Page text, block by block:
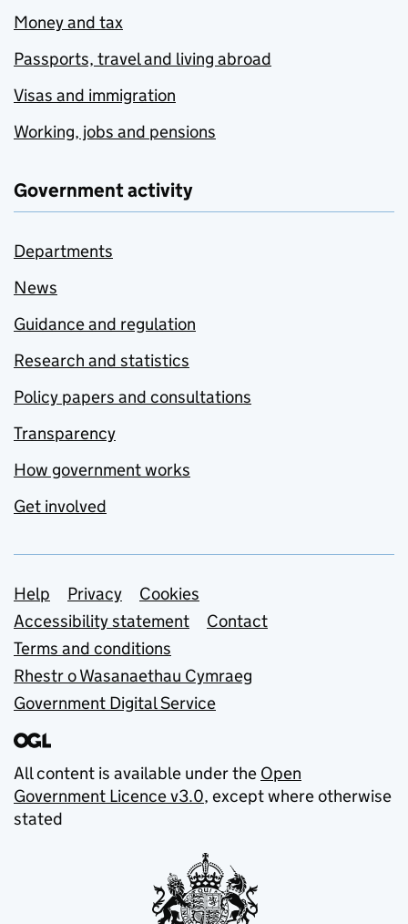
Money and tax
Passports, travel and living abroad
Visas and immigration
Working, jobs and pensions
Government activity
Departments
News
Guidance and regulation
Research and statistics
Policy papers and consultations
Transparency
How government works
Get involved
Support links
Help Privacy
Cookies
Accessibility statement
Contact
Terms and conditions
Rhestr o Wasanaethau Cymraeg
Government Digital Service
All content is available under the Open
Government Licence v3.0, except where otherwise
stated